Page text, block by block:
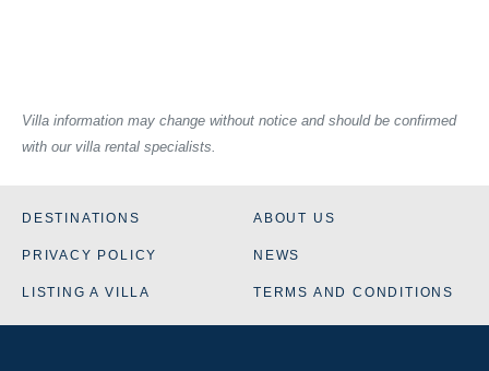
Villa information may change without notice and should be confirmed
with our villa rental specialists.
DESTINATIONS ABOUT US
PRIVACY POLICY NEWS
LISTING A VILLA TERMS AND CONDITIONS